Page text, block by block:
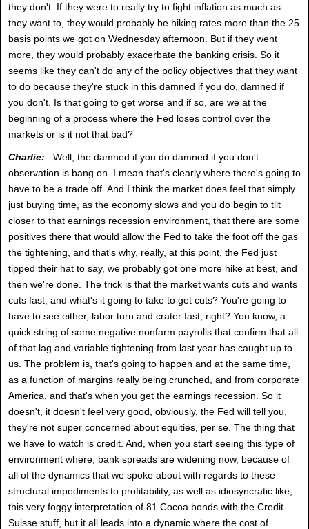
they don't. If they were to really try to fight inflation as much as
they want to, they would probably be hiking rates more than the 25
basis points we got on Wednesday afternoon. But if they went
more, they would probably exacerbate the banking crisis. So it
seems like they can't do any of the policy objectives that they want
to do because they're stuck in this damned if you do, damned if
you don't. Is that going to get worse and if so, are we at the
beginning of a process where the Fed loses control over the
markets or is it not that bad?
Charlie: Well, the damned if you do damned if you don't
observation is bang on. I mean that's clearly where there's going to
have to be a trade off. And I think the market does feel that simply
just buying time, as the economy slows and you do begin to tilt
closer to that earnings recession environment, that there are some
positives there that would allow the Fed to take the foot off the gas
the tightening, and that's why, really, at this point, the Fed just
tipped their hat to say, we probably got one more hike at best, and
then we're done. The trick is that the market wants cuts and wants
cuts fast, and what's it going to take to get cuts? You're going to
have to see either, labor turn and crater fast, right? You know, a
quick string of some negative nonfarm payrolls that confirm that all
of that lag and variable tightening from last year has caught up to
us. The problem is, that's going to happen and at the same time,
as a function of margins really being crunched, and from corporate
America, and that's when you get the earnings recession. So it
doesn't, it doesn't feel very good, obviously, the Fed will tell you,
they're not super concerned about equities, per se. The thing that
we have to watch is credit. And, when you start seeing this type of
environment where, bank spreads are widening now, because of
all of the dynamics that we spoke about with regards to these
structural impediments to profitability, as well as idiosyncratic like,
this very foggy interpretation of 81 Cocoa bonds with the Credit
Suisse stuff, but it all leads into a dynamic where the cost of